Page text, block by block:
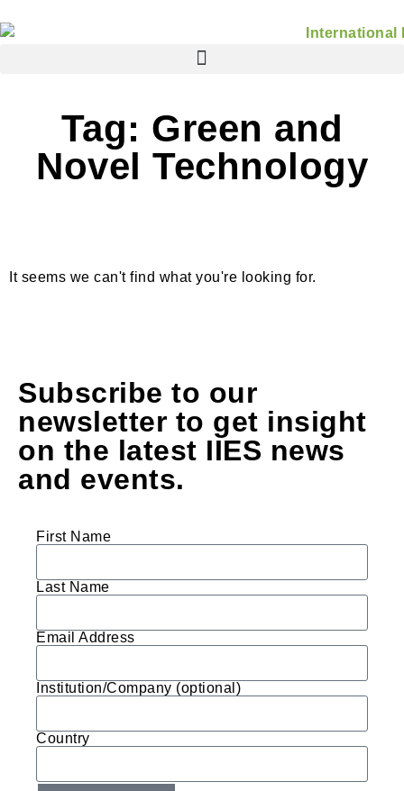
Tag: Green and
Novel Technology
It seems we can't find what you're looking for.
Subscribe to our
newsletter to get insight
on the latest IIES news
and events.
First Name
Last Name
Email Address
Institution/Company (optional)
Country